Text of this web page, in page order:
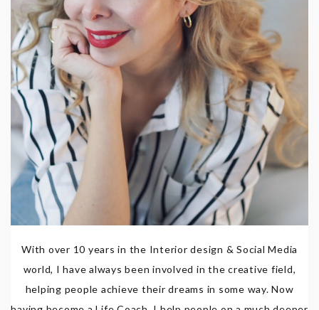
With over 10 years in the Interior design & Social Media
world, I have always been involved in the creative field,
helping people achieve their dreams in some way. Now